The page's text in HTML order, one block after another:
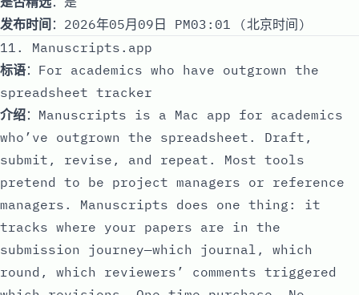
发布时间 ：2026年05月09日 PM03:01 (北京时间)
11. Manuscripts.app
标语：For academics who have outgrown the
spreadsheet tracker
介绍：Manuscripts is a Mac app for academics
who’ve outgrown the spreadsheet. Draft,
submit, revise, and repeat. Most tools
pretend to be project managers or reference
managers. Manuscripts does one thing: it
tracks where your papers are in the
submission journey—which journal, which
round, which reviewers’ comments triggered